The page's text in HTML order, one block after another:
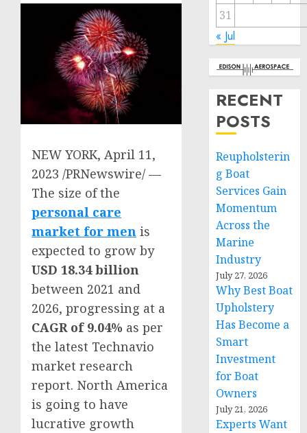
NEW YORK, April 11,
2023 /PRNewswire/ —
The size of the
personal care
market for men is
expected to grow by
USD 18.34 billion
between 2021 and
2026, progressing at a
CAGR of 9.04% as per
the latest Technavio
market research
report. North America
is going to have
lucrative growth
31
« Jul
RECENT
POSTS
Reupholsterin
g Boat
Services Gain
Momentum
Across the
Marine
Industry
July 27, 2026
Why Best Boat
Upholstery
Has Become a
Smart
Investment
for Boat
Owners
July 21, 2026
Experts Want